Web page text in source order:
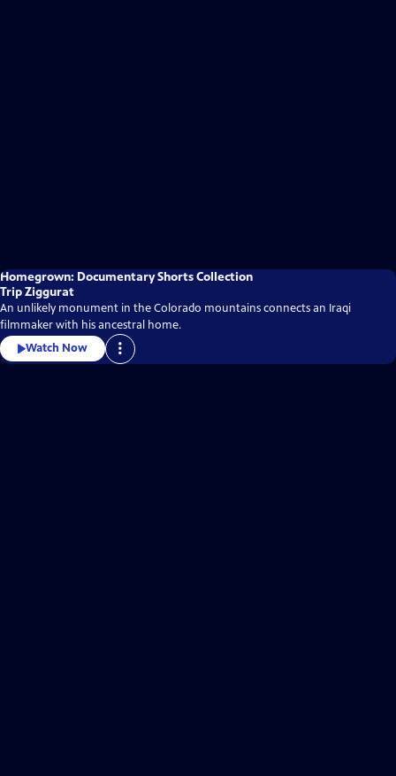
Homegrown: Documentary Shorts Collection
Trip Ziggurat
An unlikely monument in the Colorado mountains connects an Iraqi
filmmaker with his ancestral home.
Watch Now